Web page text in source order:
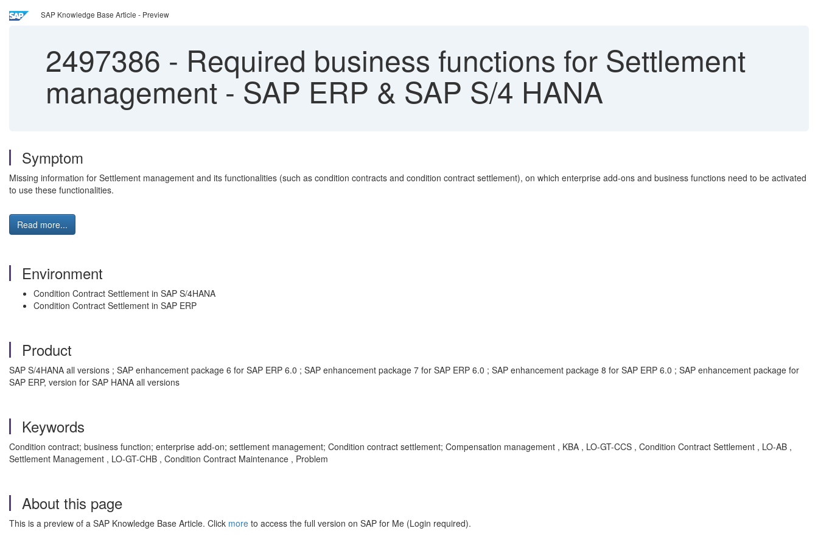
SAP Knowledge Base Article - Preview
2497386 - Required business functions for Settlement
management - SAP ERP & SAP S/4 HANA
Symptom
Missing information for Settlement management and its functionalities (such as condition contracts and condition contract settlement), on which enterprise add-ons and business functions need to be activated
to use these functionalities.
Read more...
Environment
Condition Contract Settlement in SAP S/4HANA
Condition Contract Settlement in SAP ERP
Product
SAP S/4HANA all versions ; SAP enhancement package 6 for SAP ERP 6.0 ; SAP enhancement package 7 for SAP ERP 6.0 ; SAP enhancement package 8 for SAP ERP 6.0 ; SAP enhancement package for
SAP ERP, version for SAP HANA all versions
Keywords
Condition contract; business function; enterprise add-on; settlement management; Condition contract settlement; Compensation management , KBA , LO-GT-CCS , Condition Contract Settlement , LO-AB ,
Settlement Management , LO-GT-CHB , Condition Contract Maintenance , Problem
About this page
This is a preview of a SAP Knowledge Base Article. Click more to access the full version on SAP for Me (Login required).